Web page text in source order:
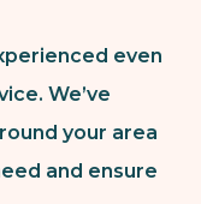
even
We’ve
your area
and ensure